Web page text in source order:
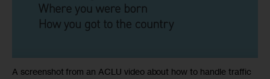
A screenshot from an ACLU video about how to handle traffic